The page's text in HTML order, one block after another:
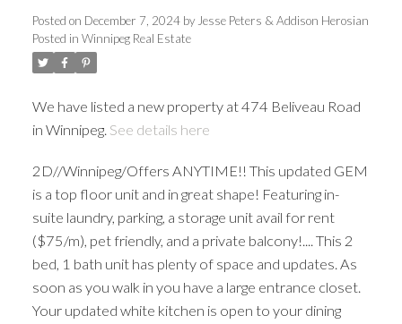
Posted on December 7, 2024 by Jesse Peters & Addison Herosian
Posted in Winnipeg Real Estate
We have listed a new property at 474 Beliveau Road
in Winnipeg. See details here
2D//Winnipeg/Offers ANYTIME!! This updated GEM
is a top floor unit and in great shape! Featuring in-
suite laundry, parking, a storage unit avail for rent
($75/m), pet friendly, and a private balcony!.... This 2
bed, 1 bath unit has plenty of space and updates. As
soon as you walk in you have a large entrance closet.
Your updated white kitchen is open to your dining